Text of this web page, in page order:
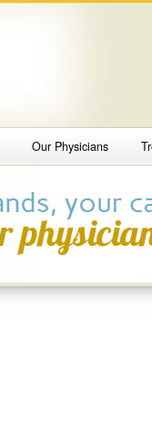
Our Physicians